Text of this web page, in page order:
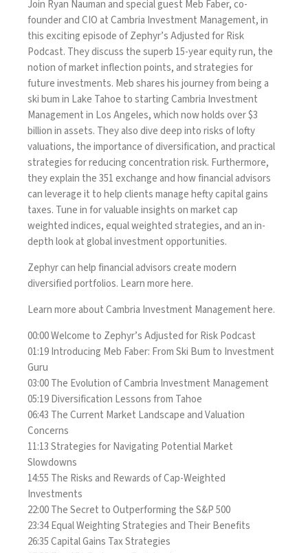
Join Ryan Nauman and special guest Meb Faber, co-
founder and CIO at Cambria Investment Management, in
this exciting episode of Zephyr’s Adjusted for Risk
Podcast. They discuss the superb 15-year equity run, the
notion of market inflection points, and strategies for
future investments. Meb shares his journey from being a
ski bum in Lake Tahoe to starting Cambria Investment
Management in Los Angeles, which now holds over $3
billion in assets. They also dive deep into risks of lofty
valuations, the importance of diversification, and practical
strategies for reducing concentration risk. Furthermore,
they explain the 351 exchange and how financial advisors
can leverage it to help clients manage hefty capital gains
taxes. Tune in for valuable insights on market cap
weighted indices, equal weighted strategies, and an in-
depth look at global investment opportunities.
Zephyr can help financial advisors create modern
diversified portfolios. Learn morehere.
Learn more about Cambria Investment Managementhere.
00:00 Welcome to Zephyr’s Adjusted for Risk Podcast
01:19 Introducing Meb Faber: From Ski Bum to Investment
Guru
03:00 The Evolution of Cambria Investment Management
05:19 Diversification Lessons from Tahoe
06:43 The Current Market Landscape and Valuation
Concerns
11:13 Strategies for Navigating Potential Market
Slowdowns
14:55 The Risks and Rewards of Cap-Weighted
Investments
22:00 The Secret to Outperforming the S&P 500
23:34 Equal Weighting Strategies and Their Benefits
26:35 Capital Gains Tax Strategies